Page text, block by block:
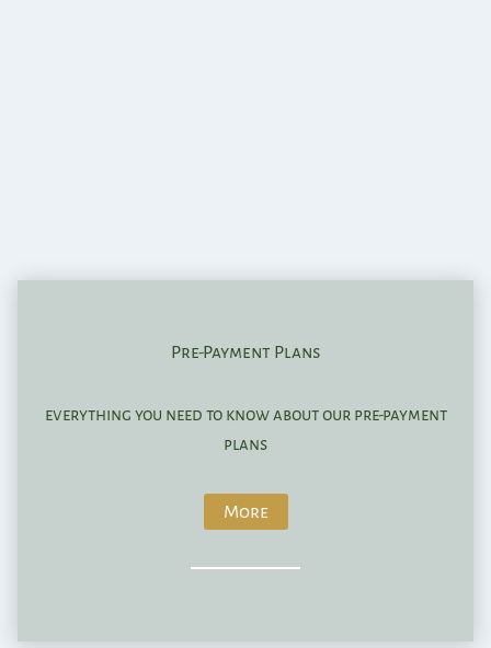
Pre-Payment Plans
everything you need to know about our pre-payment
plans
More